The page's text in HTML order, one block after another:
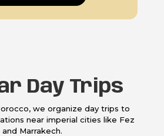
Day Trips
we organize day trips to
near imperial cities like Fez
and Marrakech.